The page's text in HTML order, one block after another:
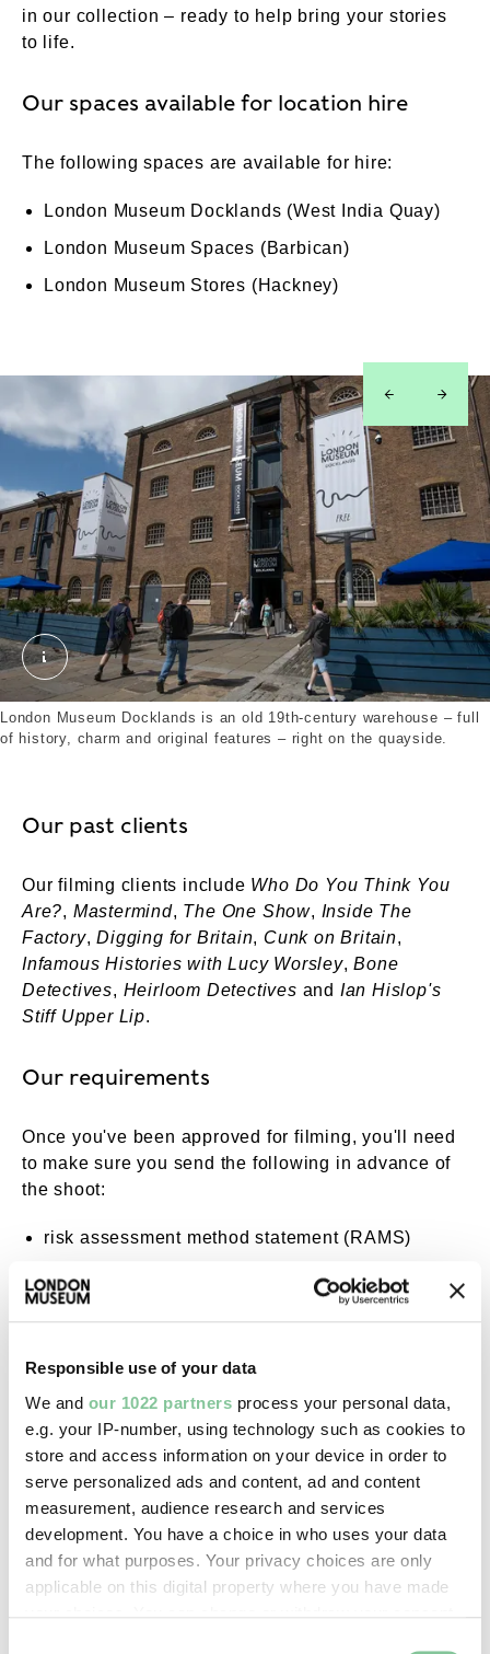
Responsible use of your data
We and our 1022 partners process your personal data,
e.g. your IP-number, using technology such as cookies to
store and access information on your device in order to
serve personalized ads and content, ad and content
measurement, audience research and services
development. You have a choice in who uses your data
and for what purposes. Your privacy choices are only
applicable on this digital property where you have made
in our collection – ready to help bring your stories
to life.
Our spaces available for location hire
The following spaces are available for hire:
London Museum Docklands (West India Quay)
London Museum Spaces (Barbican)
London Museum Stores (Hackney)
New Signage outside London museum Docklands.
London Museum Docklands is an old 19th-century warehouse – full
of history, charm and original features – right on the quayside.
left right
Our past clients
Our filming clients include Who Do You Think You
Are?, Mastermind, The One Show, Inside The
Factory,Digging for Britain, Cunk on Britain,
Infamous Histories with Lucy Worsley,Bone
Detectives, Heirloom Detectives and Ian Hislop's
Stiff Upper Lip.
Our requirements
Once you've been approved for filming, you'll need
to make sure you send the following in advance of
the shoot:
risk assessment method statement (RAMS)
public liability insurance certificate
Contact us
Get in touch with our dedicated team for rates and
more information on
picturelib@londonmuseum.org.uk
Contact us